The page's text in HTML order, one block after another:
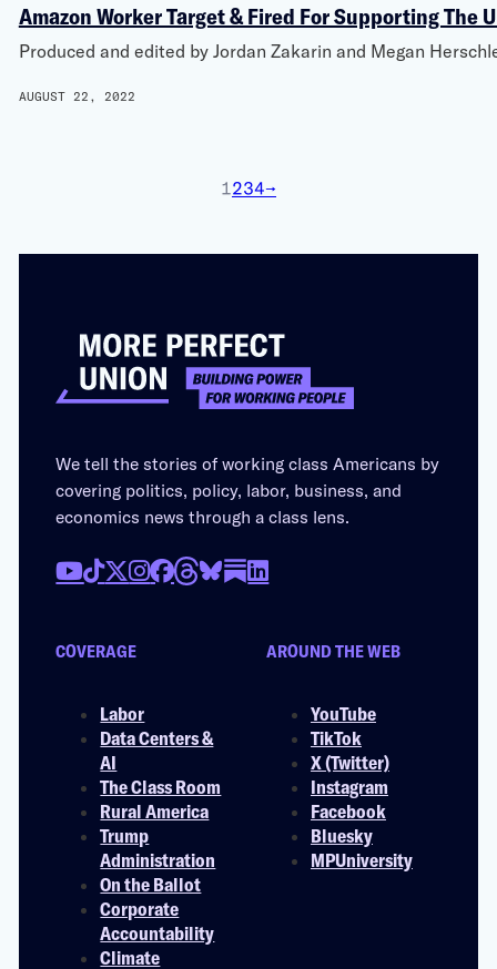
Amazon Worker Target & Fired For Supporting The
Produced and edited by Jordan Zakarin and Megan
AUGUST 22, 2022
1234→
We tell the stories of working class Americans by
covering politics, policy, labor, business, and
economics news through a class lens.
COVERAGE
Labor
Data Centers &
AI
The Class Room
Rural America
Trump
Administration
On the Ballot
Corporate
Accountability
Climate
AROUND THE WEB
YouTube
TikTok
X (Twitter)
Instagram
Facebook
Bluesky
MPUniversity